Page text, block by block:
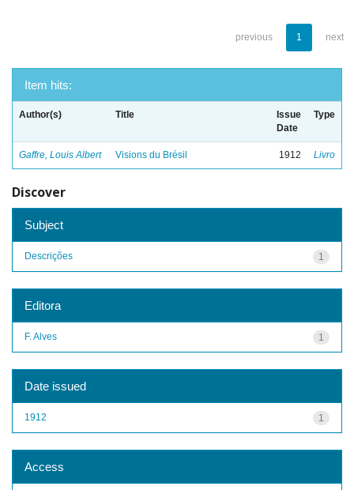
previous 1 next
Item hits:
Author(s) Title
Issue
Date
Type
Gaffre, Louis Albert Visions du Brésil 1912 Livro
Discover
Subject
1
Descrições
Editora
1
F. Alves
Date issued
1
1912
Access